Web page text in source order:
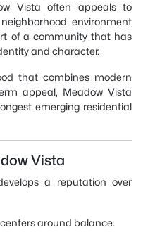
Vista often appeals to
environment
of a community that has
and character.
that combines modern
appeal, Meadow Vista
emerging residential
Vista
a reputation over
around balance.